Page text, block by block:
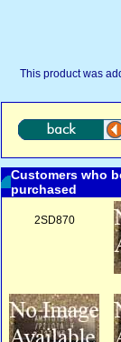
This product was
Customers who
purchased
2SD870